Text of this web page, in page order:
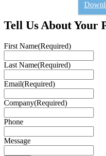
Tell Us About Your
First Name(Required)
Last Name(Required)
Email(Required)
Company(Required)
Phone
Message